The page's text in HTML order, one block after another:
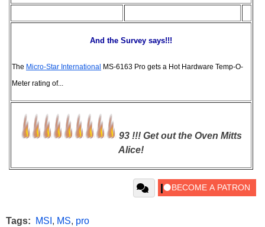
And the Survey says!!!
The Micro-Star International MS-6163 Pro gets a Hot Hardware Temp-O-
Meter rating of...
93 !!! Get out the Oven Mitts
Alice!
Tags: MSI , MS, pro